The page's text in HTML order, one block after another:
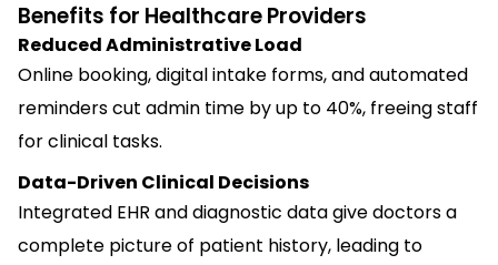
Benefits for Healthcare Providers
Reduced Administrative Load
Online booking, digital intake forms, and automated
reminders cut admin time by up to 40%, freeing staff
for clinical tasks.
Data-Driven Clinical Decisions
Integrated EHR and diagnostic data give doctors a
complete picture of patient history, leading to